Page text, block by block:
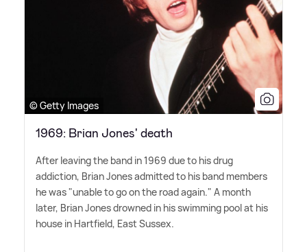
© Getty Images
1969: Brian Jones' death
After leaving the band in 1969 due to his drug
addiction, Brian Jones admitted to his band members
he was "unable to go on the road again." A month
later, Brian Jones drowned in his swimming pool at his
house in Hartfield, East Sussex.